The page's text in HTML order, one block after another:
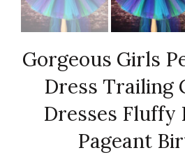
Gorgeous Girls
Dress Trailing
Dresses Fluffy
Pageant